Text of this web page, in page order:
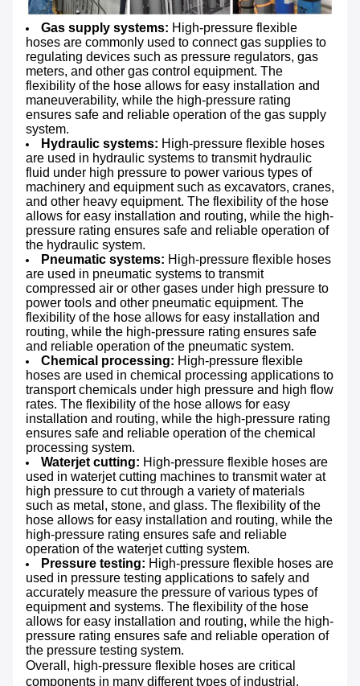
Gas supply systems: High-pressure flexible
hoses are commonly used to connect gas supplies to
regulating devices such as pressure regulators, gas
meters, and other gas control equipment. The
flexibility of the hose allows for easy installation and
maneuverability, while the high-pressure rating
ensures safe and reliable operation of the gas supply
system.
Hydraulic systems: High-pressure flexible hoses
are used in hydraulic systems to transmit hydraulic
fluid under high pressure to power various types of
machinery and equipment such as excavators, cranes,
and other heavy equipment. The flexibility of the hose
allows for easy installation and routing, while the high-
pressure rating ensures safe and reliable operation of
the hydraulic system.
Pneumatic systems: High-pressure flexible hoses
are used in pneumatic systems to transmit
compressed air or other gases under high pressure to
power tools and other pneumatic equipment. The
flexibility of the hose allows for easy installation and
routing, while the high-pressure rating ensures safe
and reliable operation of the pneumatic system.
Chemical processing: High-pressure flexible
hoses are used in chemical processing applications to
transport chemicals under high pressure and high flow
rates. The flexibility of the hose allows for easy
installation and routing, while the high-pressure rating
ensures safe and reliable operation of the chemical
processing system.
Waterjet cutting: High-pressure flexible hoses are
used in waterjet cutting machines to transmit water at
high pressure to cut through a variety of materials
such as metal, stone, and glass. The flexibility of the
hose allows for easy installation and routing, while the
high-pressure rating ensures safe and reliable
operation of the waterjet cutting system.
Pressure testing: High-pressure flexible hoses are
used in pressure testing applications to safely and
accurately measure the pressure of various types of
equipment and systems. The flexibility of the hose
allows for easy installation and routing, while the high-
pressure rating ensures safe and reliable operation of
the pressure testing system.
Overall, high-pressure flexible hoses are critical
components in many different types of industrial,